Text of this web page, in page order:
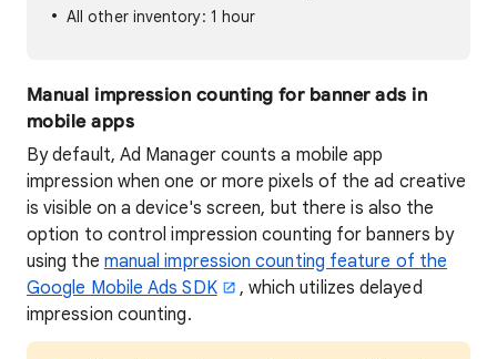
All other inventory: 1 hour
Manual impression counting for banner ads in
mobile apps
By default, Ad Manager counts a mobile app
impression when one or more pixels of the ad creative
is visible on a device's screen, but there is also the
option to control impression counting for banners by
using the manual impression counting feature of the
Google Mobile Ads SDK
, which utilizes delayed
impression counting.